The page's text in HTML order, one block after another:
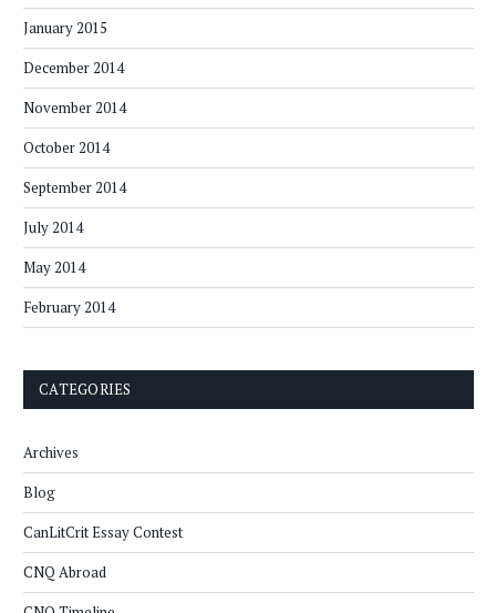
January 2015
December 2014
November 2014
October 2014
September 2014
July 2014
May 2014
February 2014
CATEGORIES
Archives
Blog
CanLitCrit Essay Contest
CNQ Abroad